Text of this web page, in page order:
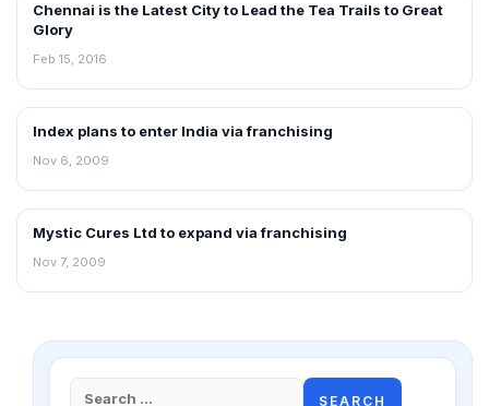
FRANCHISE NEWS
Chennai is the Latest City to Lead the Tea Trails to Great
Glory
Feb 15, 2016
FRANCHISE NEWS
Index plans to enter India via franchising
Nov 6, 2009
FRANCHISE NEWS
Mystic Cures Ltd to expand via franchising
Nov 7, 2009
Search